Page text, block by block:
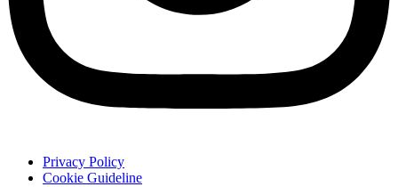
Privacy Policy
Cookie Guideline